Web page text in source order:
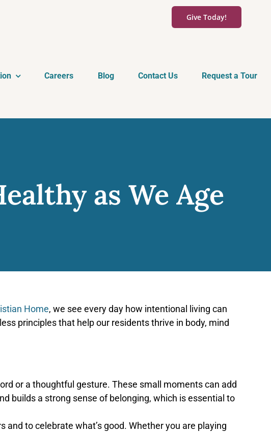
Give Today!
Careers Blog Contact Us Request a Tour
as We Age
Home, we see every day how intentional living can
principles that help our residents thrive in body, mind
or a thoughtful gesture. These small moments can add
builds a strong sense of belonging, which is essential to
to celebrate what’s good. Whether you are playing